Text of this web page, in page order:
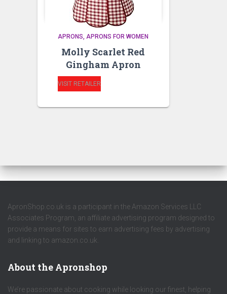
APRONS APRONS FOR WOMEN
Molly Scarlet Red
Gingham Apron
VISIT RETAILER
ApronShop.co.uk is a participant in the Amazon Services LLC
Associates Program, an affiliate advertising program designed to
provide a means for sites to earn advertising fees by advertising
and linking to amazon.co.uk.
About the Apronshop
We’re passionate about cooking while looking our finest, helping